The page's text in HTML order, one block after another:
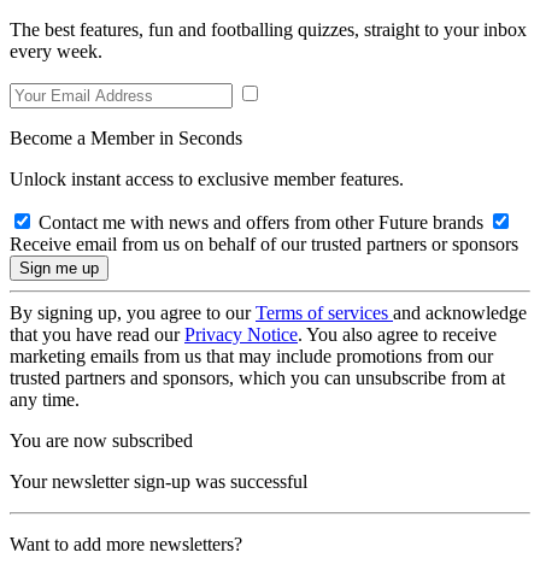
The best features, fun and footballing quizzes, straight to your inbox
every week.
Become a Member in Seconds
Unlock instant access to exclusive member features.
Contact me with news and offers from other Future brands
Receive email from us on behalf of our trusted partners or sponsors
By signing up, you agree to ourTerms of services and acknowledge
that you have read ourPrivacy Notice. You also agree to receive
marketing emails from us that may include promotions from our
trusted partners and sponsors, which you can unsubscribe from at
any time.
You are now subscribed
Your newsletter sign-up was successful
Want to add more newsletters?